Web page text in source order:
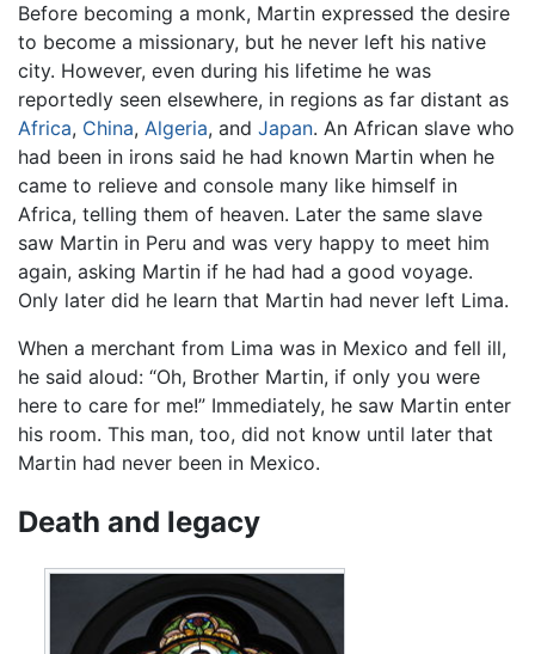
Before becoming a monk, Martin expressed the desire
to become a missionary, but he never left his native
city. However, even during his lifetime he was
reportedly seen elsewhere, in regions as far distant as
Africa, China, Algeria, and Japan. An African slave who
had been in irons said he had known Martin when he
came to relieve and console many like himself in
Africa, telling them of heaven. Later the same slave
saw Martin in Peru and was very happy to meet him
again, asking Martin if he had had a good voyage.
Only later did he learn that Martin had never left Lima.
When a merchant from Lima was in Mexico and fell ill,
he said aloud: “Oh, Brother Martin, if only you were
here to care for me!” Immediately, he saw Martin enter
his room. This man, too, did not know until later that
Martin had never been in Mexico.
Death and legacy